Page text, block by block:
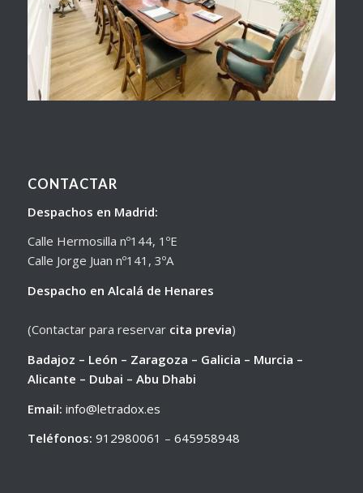
CONTACTAR
Despachos en Madrid:
Calle Hermosilla nº144, 1ºE
Calle Jorge Juan nº141, 3ºA
Despacho en Alcalá de Henares
(Contactar para reservar cita previa)
Badajoz – León – Zaragoza – Galicia – Murcia –
Alicante – Dubai – Abu Dhabi
Email: info@letradox.es
Teléfonos: 912980061 – 645958948